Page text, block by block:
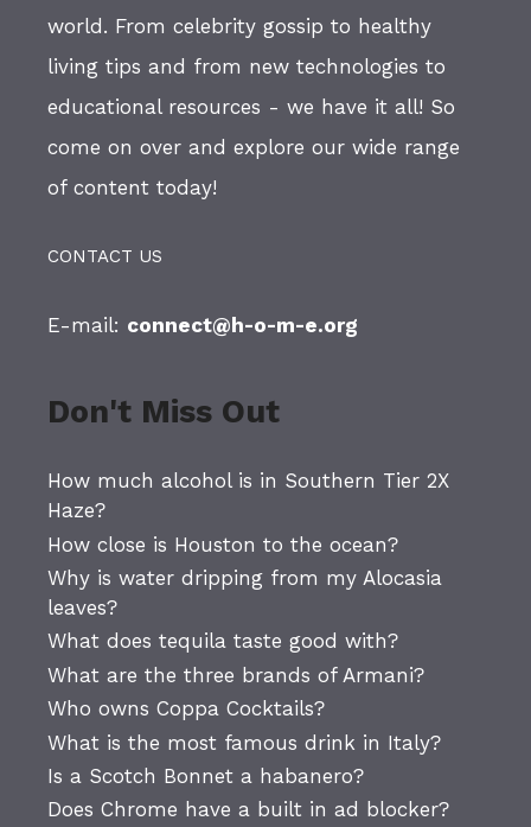
world. From celebrity gossip to healthy
living tips and from new technologies to
educational resources - we have it all! So
come on over and explore our wide range
of content today!
CONTACT US
E-mail: connect@h-o-m-e.org
Don't Miss Out
How much alcohol is in Southern Tier 2X
Haze?
How close is Houston to the ocean?
Why is water dripping from my Alocasia
leaves?
What does tequila taste good with?
What are the three brands of Armani?
Who owns Coppa Cocktails?
What is the most famous drink in Italy?
Is a Scotch Bonnet a habanero?
Does Chrome have a built in ad blocker?